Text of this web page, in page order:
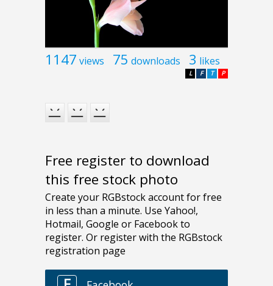
1147 views 75 downloads 3 likes
P
T
F
L
Free register to download
this free stock photo